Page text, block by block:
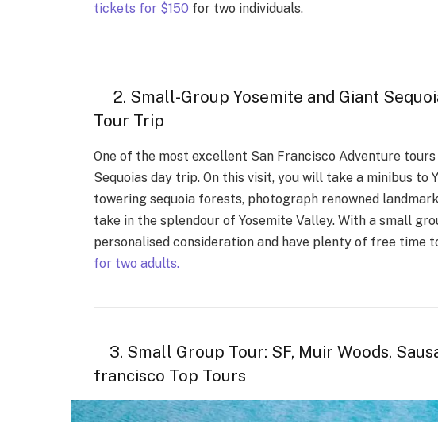
tickets for $150 for two individuals.
2. Small-Group Yosemite and Giant
Tour Trip
One of the most excellent San Francisco Adventure
Sequoias day trip. On this visit, you will take a minibus to
towering sequoia forests, photograph renowned
take in the splendour of Yosemite Valley. With a small
personalised consideration and have plenty of free time
for two adults.
3. Small Group Tour: SF, Muir Woods,
francisco Top Tours